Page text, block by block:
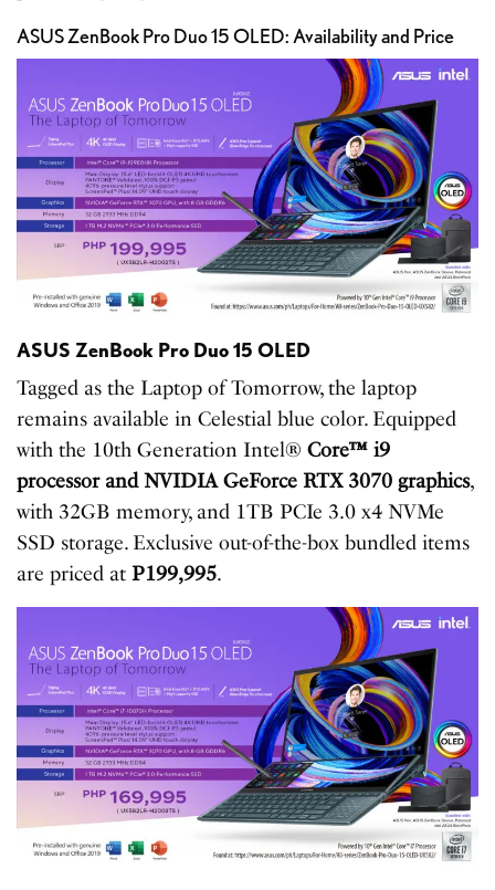
ASUS ZenBook Pro Duo 15 OLED: Availability and Price
ASUS ZenBook Pro Duo 15 OLED
Tagged as the Laptop of Tomorrow, the laptop
remains available in Celestial blue color. Equipped
with the 10th Generation Intel®Core™ i9
processor and NVIDIA GeForce RTX 3070 graphics,
with 32GB memory, and 1TB PCIe 3.0 x4 NVMe
SSD storage. Exclusive out-of-the-box bundled items
are priced at P199,995.